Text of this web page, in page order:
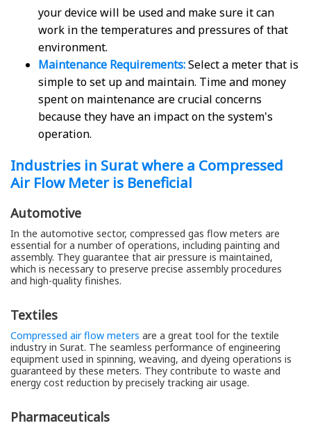
your device will be used and make sure it can
work in the temperatures and pressures of that
environment.
Maintenance Requirements:Select a meter that is
simple to set up and maintain. Time and money
spent on maintenance are crucial concerns
because they have an impact on the system's
operation.
Industries in Surat where a Compressed
Air Flow Meter is Beneficial
Automotive
In the automotive sector, compressed gas flow meters are
essential for a number of operations, including painting and
assembly. They guarantee that air pressure is maintained,
which is necessary to preserve precise assembly procedures
and high-quality finishes.
Textiles
Compressed air flow meters are a great tool for the textile
industry in Surat. The seamless performance of engineering
equipment used in spinning, weaving, and dyeing operations is
guaranteed by these meters. They contribute to waste and
energy cost reduction by precisely tracking air usage.
Pharmaceuticals